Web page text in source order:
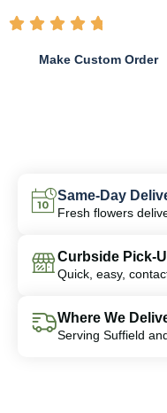
Make Custom Order
Same-Day
Fresh flowers
Curbside Pick-
Quick, easy,
Where We
Serving Suffield